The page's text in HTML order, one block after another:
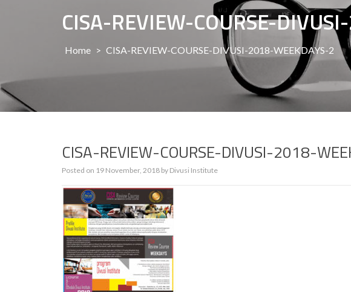
CISA-REVIEW-COURSE-
Home > CISA-REVIEW-COURSE-DIVUSI-2018-WEEKDAYS-2
CISA-REVIEW-COURSE-DIVUSI-2018-
Posted on 19 November, 2018 by Divusi Institute